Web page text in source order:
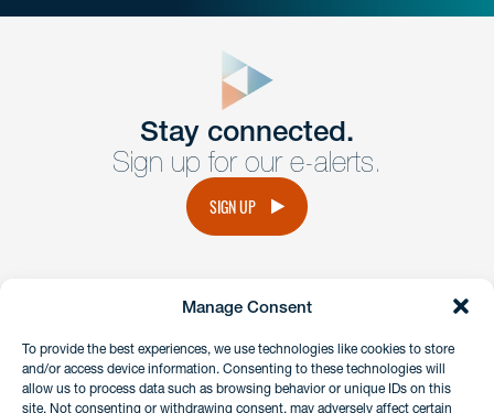
Manage Consent
To provide the best experiences, we use technologies like cookies to store
and/or access device information. Consenting to these technologies will
allow us to process data such as browsing behavior or unique IDs on this
site. Not consenting or withdrawing consent, may adversely affect certain
Get Intouch
Have a question or request? Fill out our form and a
member of the team will get back to you promptly.
Stay connected.
Sign up for our e-alerts.
SIGN UP
instagramlinkedinfacebook